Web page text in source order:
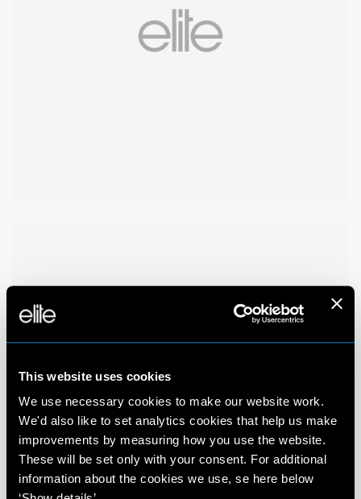
This website uses cookies
We use necessary cookies to make our website work.
We'd also like to set analytics cookies that help us make
improvements by measuring how you use the website.
These will be set only with your consent. For additional
information about the cookies we use, se here below